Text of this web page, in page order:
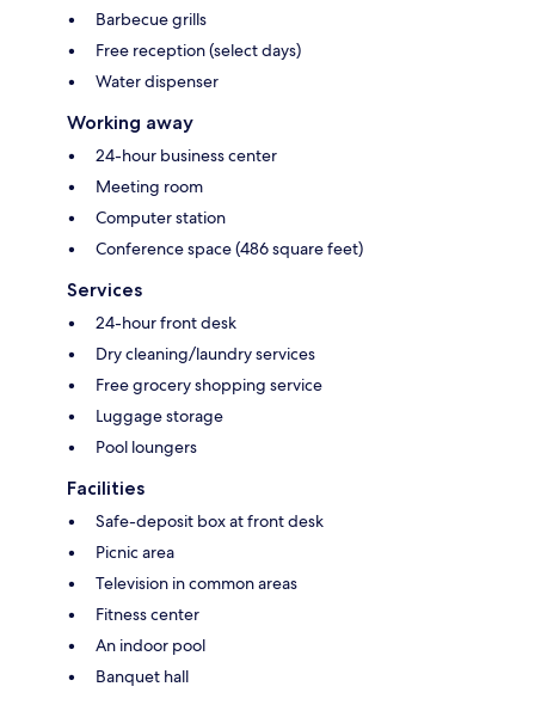
Barbecue grills
Free reception (select days)
Water dispenser
Working away
24-hour business center
Meeting room
Computer station
Conference space (486 square feet)
Services
24-hour front desk
Dry cleaning/laundry services
Free grocery shopping service
Luggage storage
Pool loungers
Facilities
Safe-deposit box at front desk
Picnic area
Television in common areas
Fitness center
An indoor pool
Banquet hall